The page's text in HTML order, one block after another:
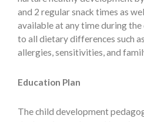
and 2 regular snack times as
available at any time during
to all dietary differences such
allergies, sensitivities, and
Education Plan
The child development